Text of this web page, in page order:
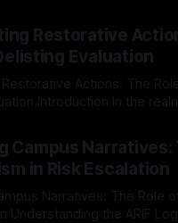
Restorative
Evaluation
Actions: The
of evaluating
and principled
Disengagement & Delisting
stage process that is
Campus Narratives:
in Risk Escalation
Narratives: The Role
of